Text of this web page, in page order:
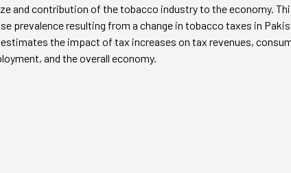
and contribution of the tobacco industry to the economy.
prevalence resulting from a change in tobacco taxes in
the impact of tax increases on tax revenues,
and the overall economy.